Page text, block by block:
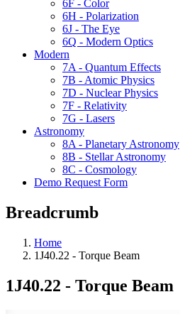
6F - Color
6H - Polarization
6J - The Eye
6Q - Modern Optics
Modern
7A - Quantum Effects
7B - Atomic Physics
7D - Nuclear Physics
7F - Relativity
7G - Lasers
Astronomy
8A - Planetary Astronomy
8B - Stellar Astronomy
8C - Cosmology
Demo Request Form
Breadcrumb
Home
1J40.22 - Torque Beam
1J40.22 - Torque Beam